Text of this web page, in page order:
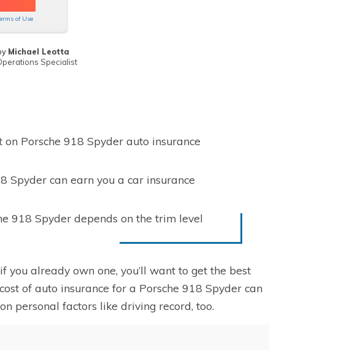
of Use
Michael Leotta
Specialist
Porsche 918 Spyder auto insurance
Spyder can earn you a car insurance
918 Spyder depends on the trim level
you already own one, you’ll want to get the best
of auto insurance for a Porsche 918 Spyder can
personal factors like driving record, too.